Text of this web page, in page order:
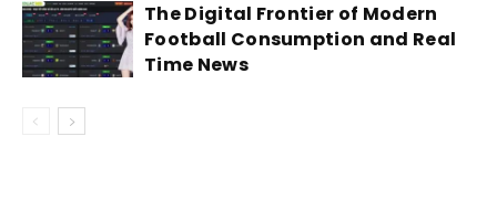
The Digital Frontier of Modern
Football Consumption and Real
Time News